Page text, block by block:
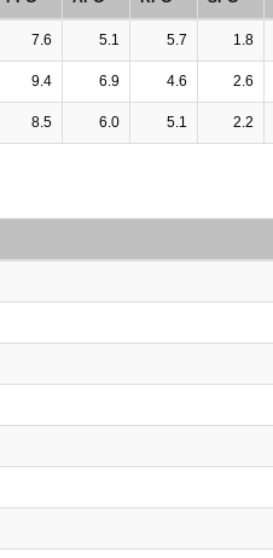
7.6 5.1 5.7 1.8
9.4 6.9 4.6 2.6
8.5 6.0 5.1 2.2